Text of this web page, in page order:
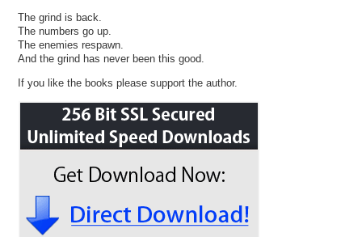
The grind is back.
The numbers go up.
The enemies respawn.
And the grind has never been this good.
If you like the books please support the author.